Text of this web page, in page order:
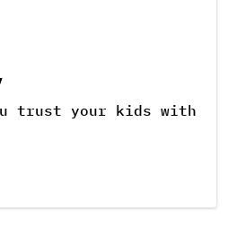
trust your kids with